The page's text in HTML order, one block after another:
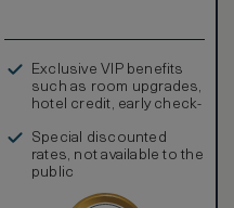
Exclusive VIP benefits
such as room upgrades,
hotel credit, early check-
Special discounted
rates, not available to the
public